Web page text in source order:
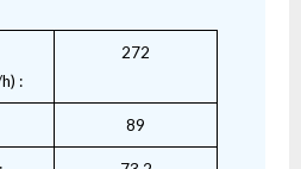
:
272
89